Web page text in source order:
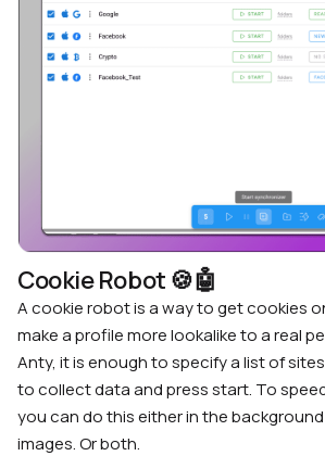
Cookie Robot 🍪🤖
A cookie robot is a way to get cookies
make a profile more lookalike to a real
Anty, it is enough to specify a list of
to collect data and press start. To
you can do this either in the
images. Or both.